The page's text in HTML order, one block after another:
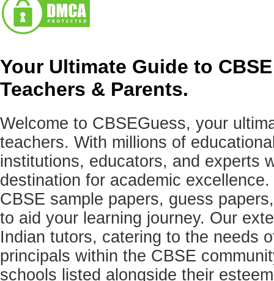
Your Ultimate Guide to
Teachers & Parents.
Welcome to CBSEGuess, your
teachers. With millions of
institutions, educators, and experts
destination for academic
CBSE sample papers, guess
to aid your learning journey. Our
Indian tutors, catering to the needs
principals within the CBSE
schools listed alongside their